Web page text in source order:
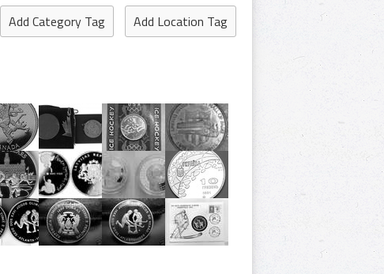
Add Category Tag
Add Location Tag